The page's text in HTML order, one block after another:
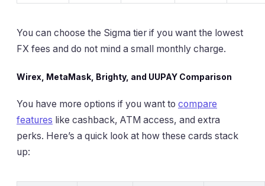
You can choose the Sigma tier if you want the lowest
FX fees and do not mind a small monthly charge.
Wirex, MetaMask, Brighty, and UUPAY Comparison
You have more options if you want to compare
features like cashback, ATM access, and extra
perks. Here’s a quick look at how these cards stack
up: